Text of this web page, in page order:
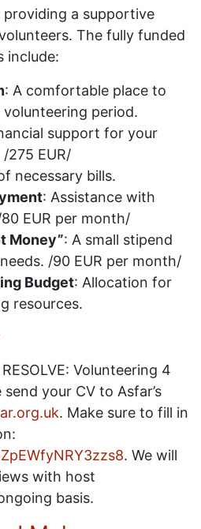
a supportive
The fully funded
include:
: A comfortable place to
period.
support for your
275 EUR/
necessary bills.
: Assistance with
EUR per month/
Money”: A small stipend
/90 EUR per month/
Budget: Allocation for
resources.
Volunteering 4
your CV to Asfar’s
. Make sure to fill in
. We will
with host
basis.